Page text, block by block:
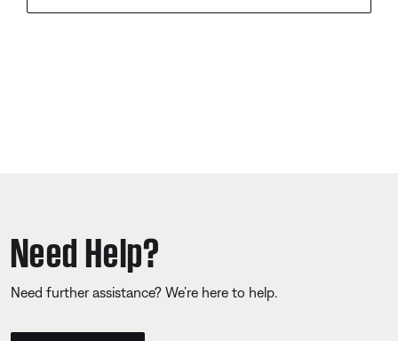
Need Help?
Need further assistance? We’re here to help.